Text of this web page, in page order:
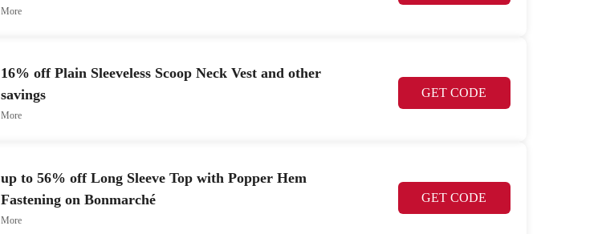
More
16% off Plain Sleeveless Scoop Neck Vest and other
savings
GET CODE
More
up to 56% off Long Sleeve Top with Popper Hem
Fastening on Bonmarché
GET CODE
More